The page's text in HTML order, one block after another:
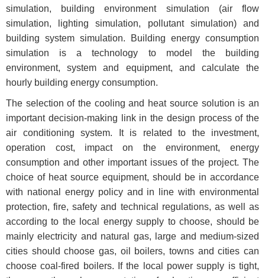
simulation, building environment simulation (air flow
simulation, lighting simulation, pollutant simulation) and
building system simulation. Building energy consumption
simulation is a technology to model the building
environment, system and equipment, and calculate the
hourly building energy consumption.
The selection of the cooling and heat source solution is an
important decision-making link in the design process of the
air conditioning system. It is related to the investment,
operation cost, impact on the environment, energy
consumption and other important issues of the project. The
choice of heat source equipment, should be in accordance
with national energy policy and in line with environmental
protection, fire, safety and technical regulations, as well as
according to the local energy supply to choose, should be
mainly electricity and natural gas, large and medium-sized
cities should choose gas, oil boilers, towns and cities can
choose coal-fired boilers. If the local power supply is tight,